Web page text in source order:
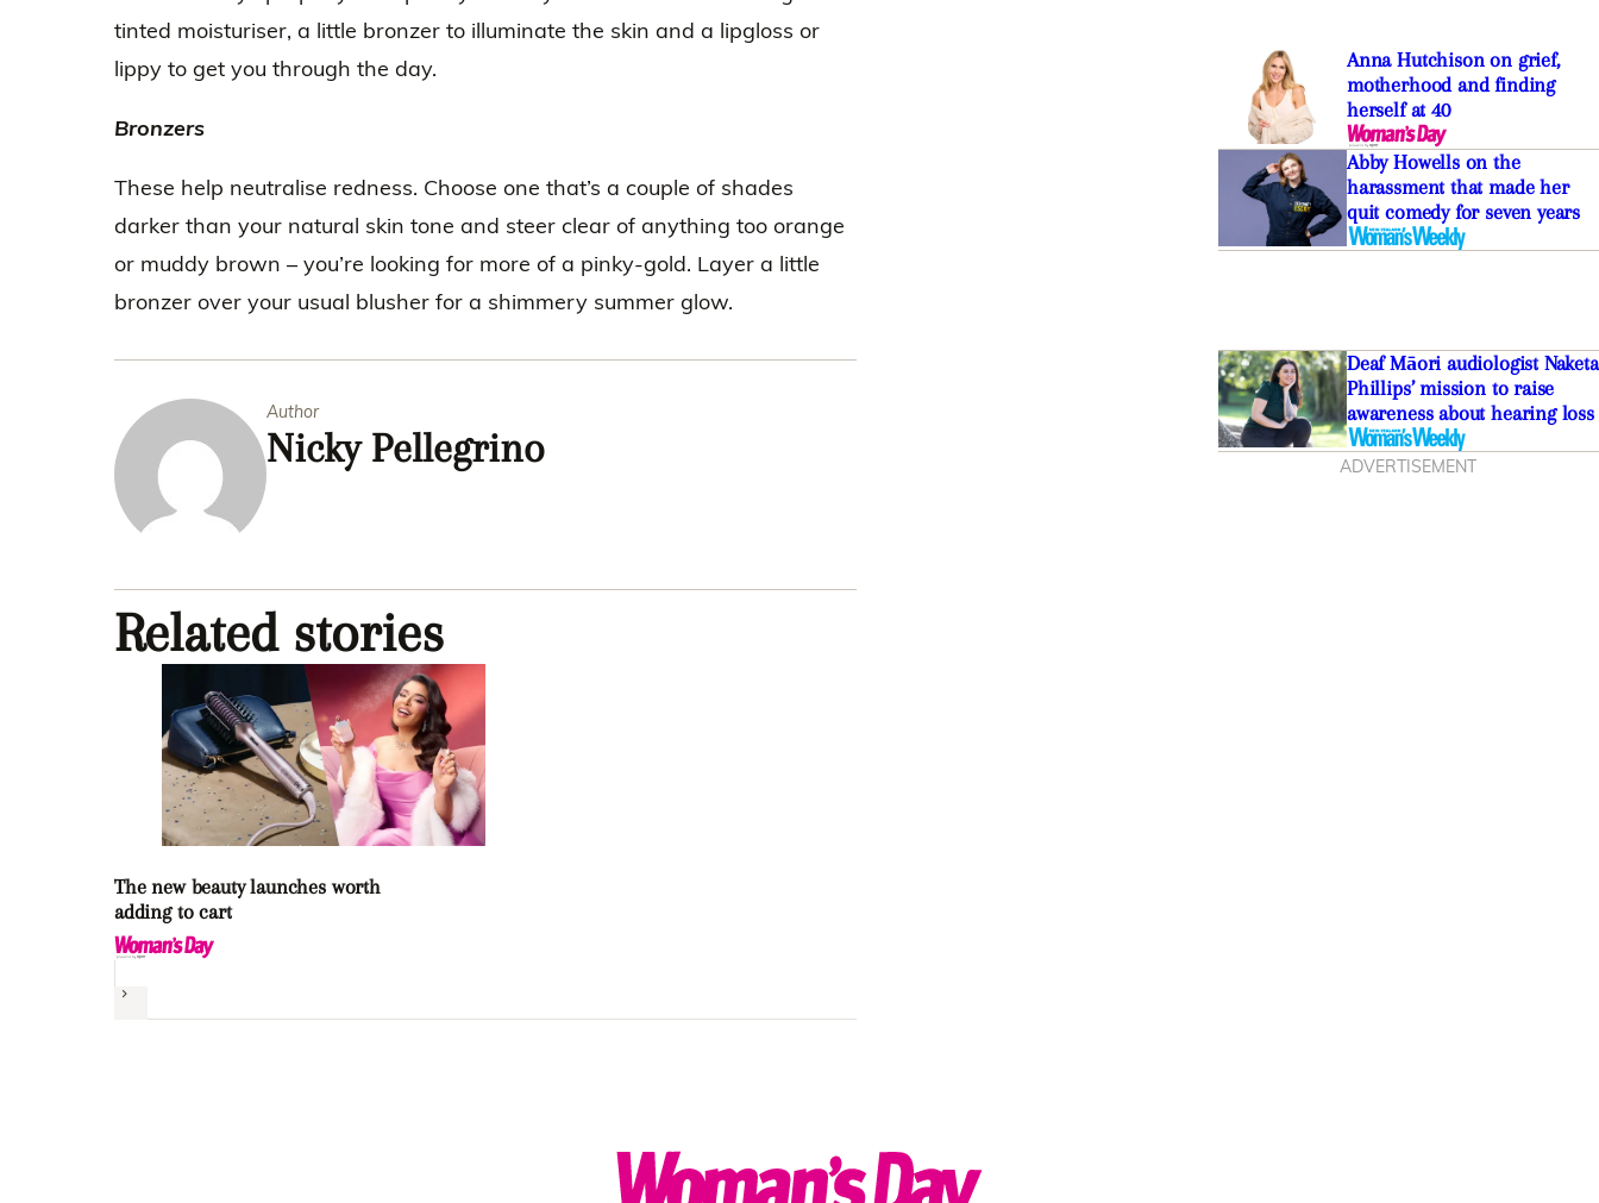
tinted moisturiser, a little bronzer to illuminate the skin and a lipgloss or
lippy to get you through the day.
Bronzers
These help neutralise redness. Choose one that’s a couple of shades
darker than your natural skin tone and steer clear of anything too orange
or muddy brown – you’re looking for more of a pinky-gold. Layer a little
bronzer over your usual blusher for a shimmery summer glow.
Author
Nicky Pellegrino
Related stories
The new beauty launches worth
adding to cart
Next
Anna Hutchison on grief,
motherhood and finding
herself at 40
Abby Howells on the
harassment that made her
quit comedy for seven years
Deaf Māori audiologist Naketa
Phillips’ mission to raise
awareness about hearing loss
ADVERTISEMENT